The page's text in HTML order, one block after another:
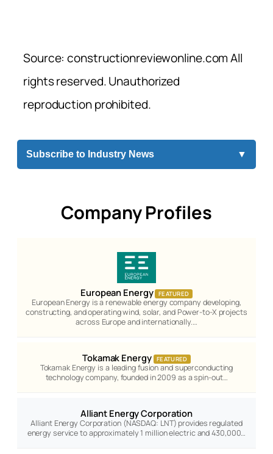
Source: constructionreviewonline.com All
rights reserved. Unauthorized
reproduction prohibited.
Subscribe to Industry News ▼
Company Profiles
European Energy FEATURED
European Energy is a renewable energy company developing,
constructing, and operating wind, solar, and Power-to-X projects
across Europe and internationally.…
Tokamak Energy FEATURED
Tokamak Energy is a leading fusion and superconducting
technology company, founded in 2009 as a spin-out…
Alliant Energy Corporation
Alliant Energy Corporation (NASDAQ: LNT) provides regulated
energy service to approximately 1 million electric and 430,000…